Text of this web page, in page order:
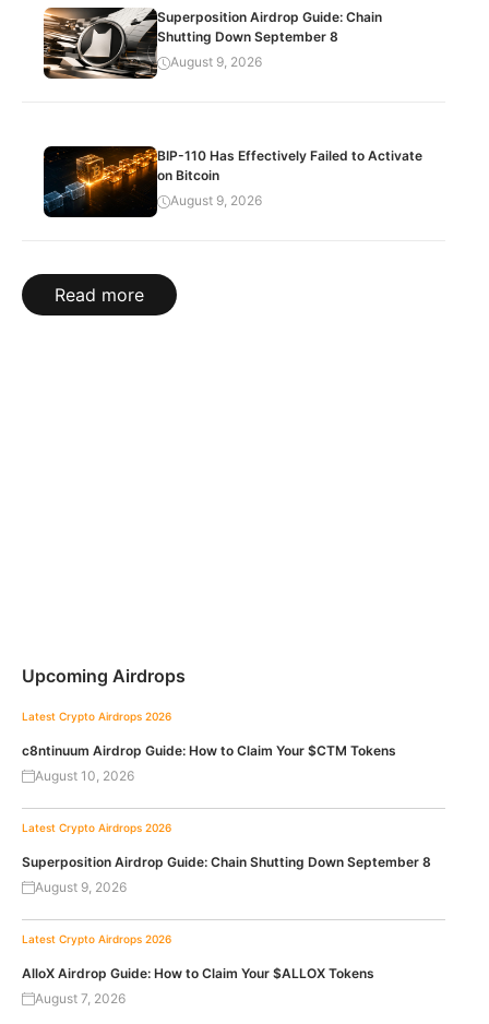
Superposition Airdrop Guide: Chain
Shutting Down September 8
August 9, 2026
BIP-110 Has Effectively Failed to Activate
on Bitcoin
August 9, 2026
Read more
Upcoming Airdrops
Latest Crypto Airdrops 2026
c8ntinuum Airdrop Guide: How to Claim Your $CTM Tokens
August 10, 2026
Latest Crypto Airdrops 2026
Superposition Airdrop Guide: Chain Shutting Down September 8
August 9, 2026
Latest Crypto Airdrops 2026
AlloX Airdrop Guide: How to Claim Your $ALLOX Tokens
August 7, 2026